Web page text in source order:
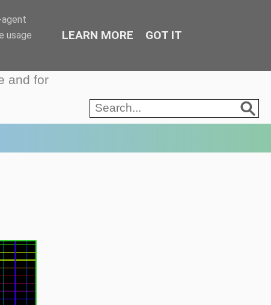
and for
usage
LEARN MORE GOT IT